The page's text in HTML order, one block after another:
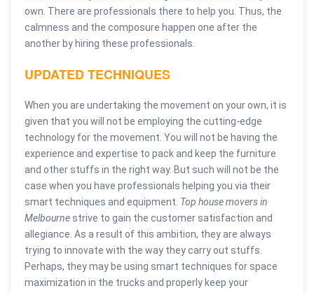
own. There are professionals there to help you. Thus, the
calmness and the composure happen one after the
another by hiring these professionals.
UPDATED TECHNIQUES
When you are undertaking the movement on your own, it is
given that you will not be employing the cutting-edge
technology for the movement. You will not be having the
experience and expertise to pack and keep the furniture
and other stuffs in the right way. But such will not be the
case when you have professionals helping you via their
smart techniques and equipment. Top house movers in
Melbourne strive to gain the customer satisfaction and
allegiance. As a result of this ambition, they are always
trying to innovate with the way they carry out stuffs.
Perhaps, they may be using smart techniques for space
maximization in the trucks and properly keep your